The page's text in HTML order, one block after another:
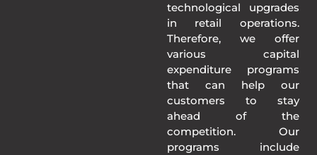
technological upgrades
in retail operations.
Therefore, we offer
various capital
expenditure programs
that can help our
customers to stay
ahead of the
competition. Our
programs include